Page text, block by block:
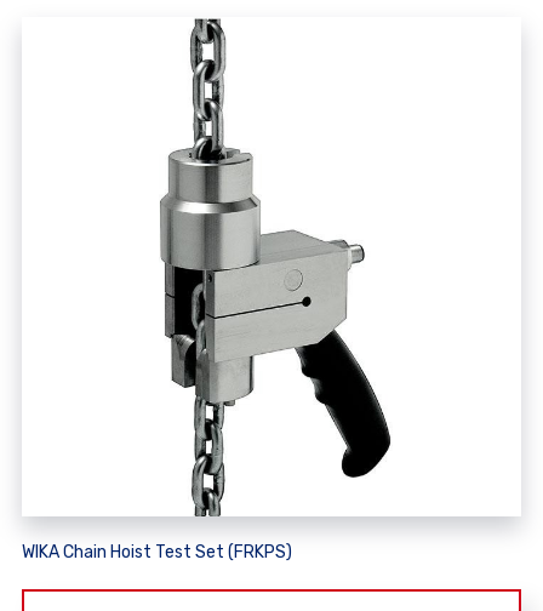
WIKA Chain Hoist Test Set (FRKPS)